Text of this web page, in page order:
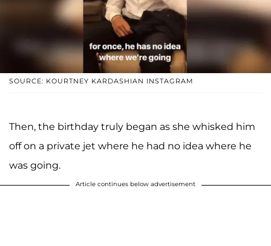
SOURCE: KOURTNEY KARDASHIAN INSTAGRAM
Then, the birthday truly began as she whisked him
off on a private jet where he had no idea where he
was going.
Article continues below advertisement